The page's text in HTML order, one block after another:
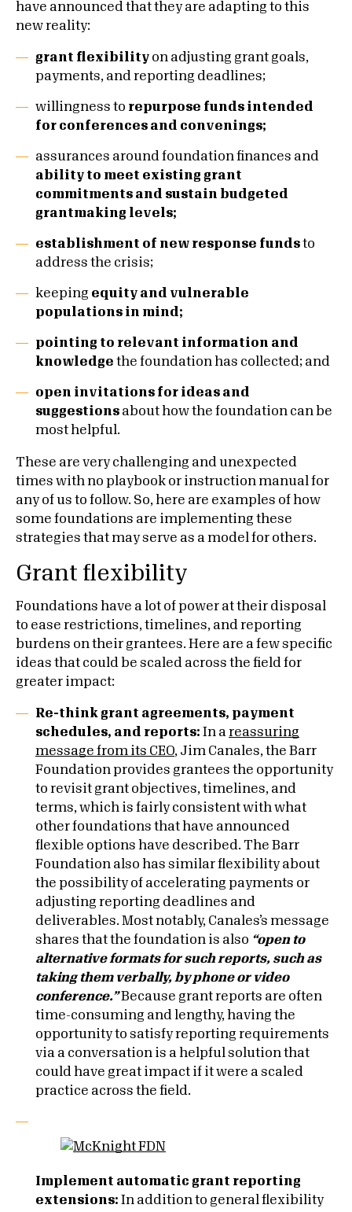
have announced that they are adapting to this
new reality:
grant flexibility on adjusting grant goals,
payments, and reporting deadlines;
willingness to repurpose funds intended
for conferences and convenings;
assurances around foundation finances and
ability to meet existing grant
commitments and sustain budgeted
grantmaking levels;
establishment of new response fundsto
address the crisis;
keeping equity and vulnerable
populations in mind;
pointing to relevant information and
knowledge the foundation has collected; and
open invitations for ideas and
suggestions about how the foundation can be
most helpful.
These are very challenging and unexpected
times with no playbook or instruction manual for
any of us to follow. So, here are examples of how
some foundations are implementing these
strategies that may serve as a model for others.
Grant flexibility
Foundations have a lot of power at their disposal
to ease restrictions, timelines, and reporting
burdens on their grantees. Here are a few specific
ideas that could be scaled across the field for
greater impact:
Re-think grant agreements, payment
schedules, and reports: In a reassuring
message from its CEO, Jim Canales, the Barr
Foundation provides grantees the opportunity
to revisit grant objectives, timelines, and
terms, which is fairly consistent with what
other foundations that have announced
flexible options have described. The Barr
Foundation also has similar flexibility about
the possibility of accelerating payments or
adjusting reporting deadlines and
deliverables. Most notably, Canales’s message
shares that the foundation is also “open to
alternative formats for such reports, such as
taking them verbally, by phone or video
conference.”Because grant reports are often
time-consuming and lengthy, having the
opportunity to satisfy reporting requirements
via a conversation is a helpful solution that
could have great impact if it were a scaled
practice across the field.
Implement automatic grant reporting
extensions: In addition to general flexibility